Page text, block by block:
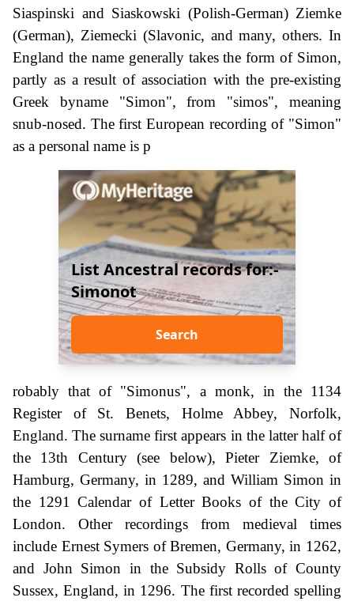
Siaspinski and Siaskowski (Polish-German) Ziemke
(German), Ziemecki (Slavonic, and many, others. In
England the name generally takes the form of Simon,
partly as a result of association with the pre-existing
Greek byname "Simon", from "simos", meaning
snub-nosed. The first European recording of "Simon"
as a personal name is p
List Ancestral records for:-
Simonot
Search
robably that of "Simonus", a monk, in the 1134
Register of St. Benets, Holme Abbey, Norfolk,
England. The surname first appears in the latter half of
the 13th Century (see below), Pieter Ziemke, of
Hamburg, Germany, in 1289, and William Simon in
the 1291 Calendar of Letter Books of the City of
London. Other recordings from medieval times
include Ernest Symers of Bremen, Germany, in 1262,
and John Simon in the Subsidy Rolls of County
Sussex, England, in 1296. The first recorded spelling